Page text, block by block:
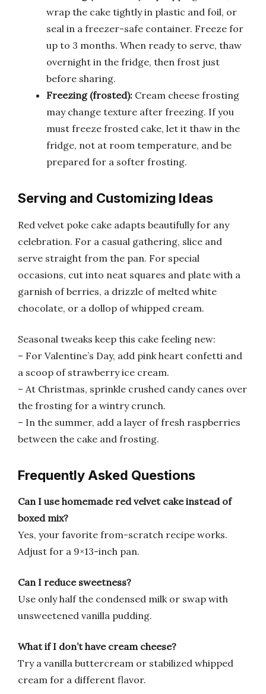
wrap the cake tightly in plastic and foil, or
seal in a freezer-safe container. Freeze for
up to 3 months. When ready to serve, thaw
overnight in the fridge, then frost just
before sharing.
Freezing (frosted): Cream cheese frosting
may change texture after freezing. If you
must freeze frosted cake, let it thaw in the
fridge, not at room temperature, and be
prepared for a softer frosting.
Serving and Customizing Ideas
Red velvet poke cake adapts beautifully for any
celebration. For a casual gathering, slice and
serve straight from the pan. For special
occasions, cut into neat squares and plate with a
garnish of berries, a drizzle of melted white
chocolate, or a dollop of whipped cream.
Seasonal tweaks keep this cake feeling new:
– For Valentine’s Day, add pink heart confetti and
a scoop of strawberry ice cream.
– At Christmas, sprinkle crushed candy canes over
the frosting for a wintry crunch.
– In the summer, add a layer of fresh raspberries
between the cake and frosting.
Frequently Asked Questions
Can I use homemade red velvet cake instead of
boxed mix?
Yes, your favorite from-scratch recipe works.
Adjust for a 9×13-inch pan.
Can I reduce sweetness?
Use only half the condensed milk or swap with
unsweetened vanilla pudding.
What if I don’t have cream cheese?
Try a vanilla buttercream or stabilized whipped
cream for a different flavor.